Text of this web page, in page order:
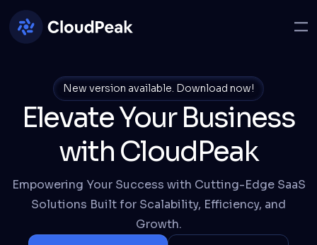
New version available. Download now!
Elevate Your Business
with CloudPeak
Empowering Your Success with Cutting-Edge SaaS
Solutions Built for Scalability, Efficiency, and
Growth.